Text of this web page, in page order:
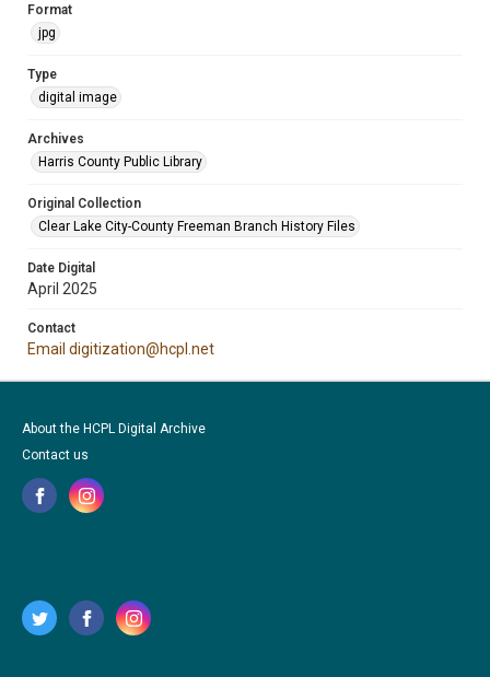
Format
jpg
Type
digital image
Archives
Harris County Public Library
Original Collection
Clear Lake City-County Freeman Branch History Files
Date Digital
April 2025
Contact
Email digitization@hcpl.net
About the HCPL Digital Archive
Contact us